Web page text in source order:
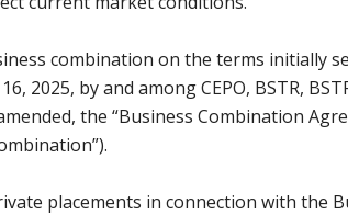
combination on the terms initially
2025, by and among CEPO, BSTR,
the “Business Combination
placements in connection with the